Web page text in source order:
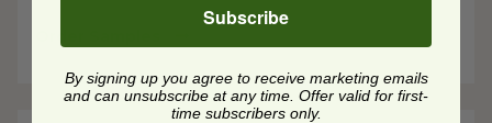
Subscribe
By signing up you agree to receive marketing emails
and can unsubscribe at any time. Offer valid for first-
time subscribers only.